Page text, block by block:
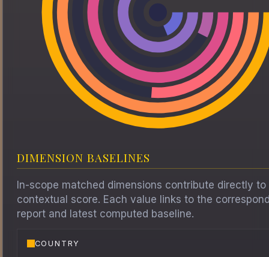
DIMENSION BASELINES
In-scope matched dimensions contribute directly to
contextual score. Each value links to the
report and latest computed baseline.
COUNTRY